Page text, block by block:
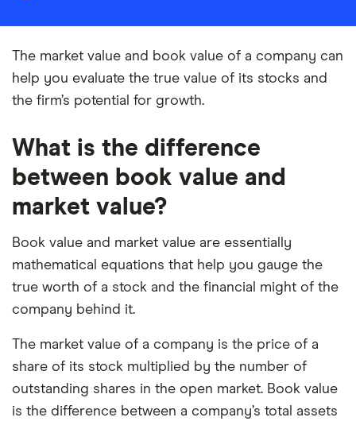
The market value and book value of a company can
help you evaluate the true value of its stocks and
the firm’s potential for growth.
What is the difference
between book value and
market value?
Book value and market value are essentially
mathematical equations that help you gauge the
true worth of a stock and the financial might of the
company behind it.
The market value of a company is the price of a
share of its stock multiplied by the number of
outstanding shares in the open market. Book value
is the difference between a company’s total assets